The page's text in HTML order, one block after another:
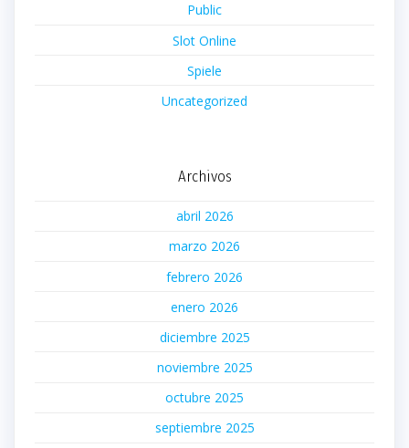
Public
Slot Online
Spiele
Uncategorized
Archivos
abril 2026
marzo 2026
febrero 2026
enero 2026
diciembre 2025
noviembre 2025
octubre 2025
septiembre 2025